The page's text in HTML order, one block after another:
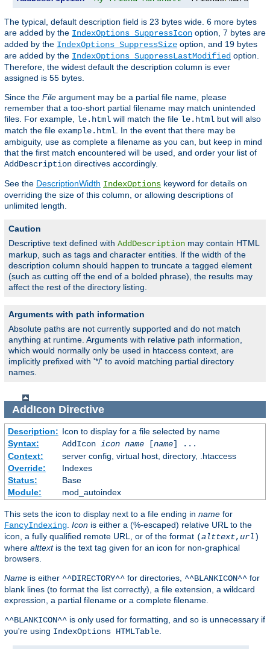
The typical, default description field is 23 bytes wide. 6 more bytes
are added by the IndexOptions SuppressIcon option, 7 bytes are
added by the IndexOptions SuppressSize option, and 19 bytes
are added by the IndexOptions SuppressLastModified option.
Therefore, the widest default the description column is ever
assigned is 55 bytes.
Since the File argument may be a partial file name, please
remember that a too-short partial filename may match unintended
files. For example, le.html will match the file le.html but will also
match the file example.html . In the event that there may be
ambiguity, use as complete a filename as you can, but keep in mind
that the first match encountered will be used, and order your list of
AddDescription directives accordingly.
See the DescriptionWidth IndexOptions keyword for details on
overriding the size of this column, or allowing descriptions of
unlimited length.
Caution
Descriptive text defined with AddDescription may contain HTML
markup, such as tags and character entities. If the width of the
description column should happen to truncate a tagged element
(such as cutting off the end of a bolded phrase), the results may
affect the rest of the directory listing.
Arguments with path information
Absolute paths are not currently supported and do not match
anything at runtime. Arguments with relative path information,
which would normally only be used in htaccess context, are
implicitly prefixed with '*/' to avoid matching partial directory
names.
AddIcon Directive
Description: Icon to display for a file selected by name
Syntax:
AddIcon icon name[name] ...
Context:
server config, virtual host, directory, .htaccess
Override:
Indexes
Status:
Base
Module:
mod_autoindex
This sets the icon to display next to a file ending in name for
FancyIndexing. Icon is either a (%-escaped) relative URL to the
icon, a fully qualified remote URL, or of the format (alttext, url)
where alttextis the text tag given for an icon for non-graphical
browsers.
Name is either ^^DIRECTORY^^ for directories, ^^BLANKICON^^ for
blank lines (to format the list correctly), a file extension, a wildcard
expression, a partial filename or a complete filename.
^^BLANKICON^^ is only used for formatting, and so is unnecessary if
you're using IndexOptions HTMLTable.